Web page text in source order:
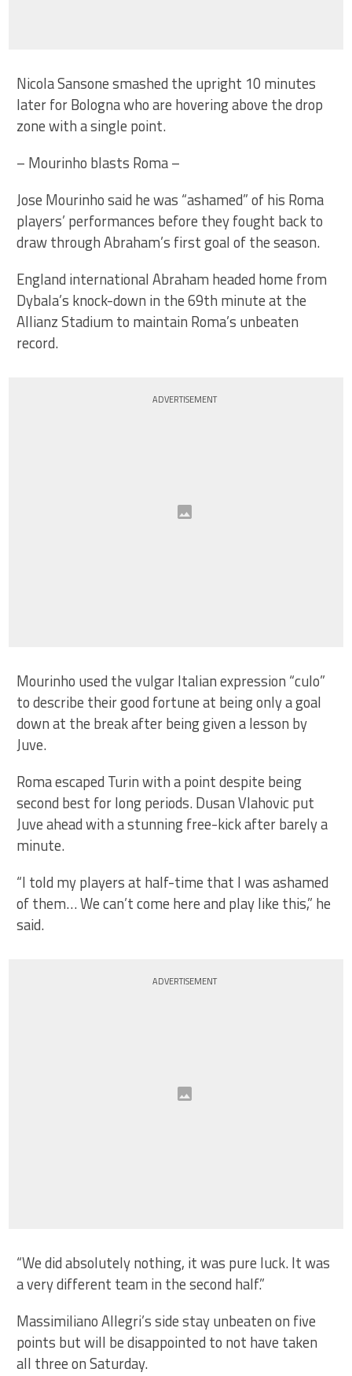
Nicola Sansone smashed the upright 10 minutes
later for Bologna who are hovering above the drop
zone with a single point.
– Mourinho blasts Roma –
Jose Mourinho said he was “ashamed” of his Roma
players’ performances before they fought back to
draw through Abraham’s first goal of the season.
England international Abraham headed home from
Dybala’s knock-down in the 69th minute at the
Allianz Stadium to maintain Roma’s unbeaten
record.
ADVERTISEMENT
Mourinho used the vulgar Italian expression “culo”
to describe their good fortune at being only a goal
down at the break after being given a lesson by
Juve.
Roma escaped Turin with a point despite being
second best for long periods. Dusan Vlahovic put
Juve ahead with a stunning free-kick after barely a
minute.
“I told my players at half-time that I was ashamed
of them… We can’t come here and play like this,” he
said.
ADVERTISEMENT
“We did absolutely nothing, it was pure luck. It was
a very different team in the second half.”
Massimiliano Allegri’s side stay unbeaten on five
points but will be disappointed to not have taken
all three on Saturday.